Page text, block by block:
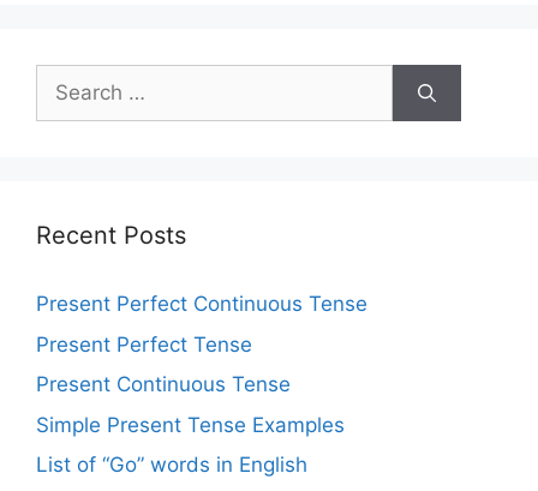
Recent Posts
Present Perfect Continuous Tense
Present Perfect Tense
Present Continuous Tense
Simple Present Tense Examples
List of “Go” words in English